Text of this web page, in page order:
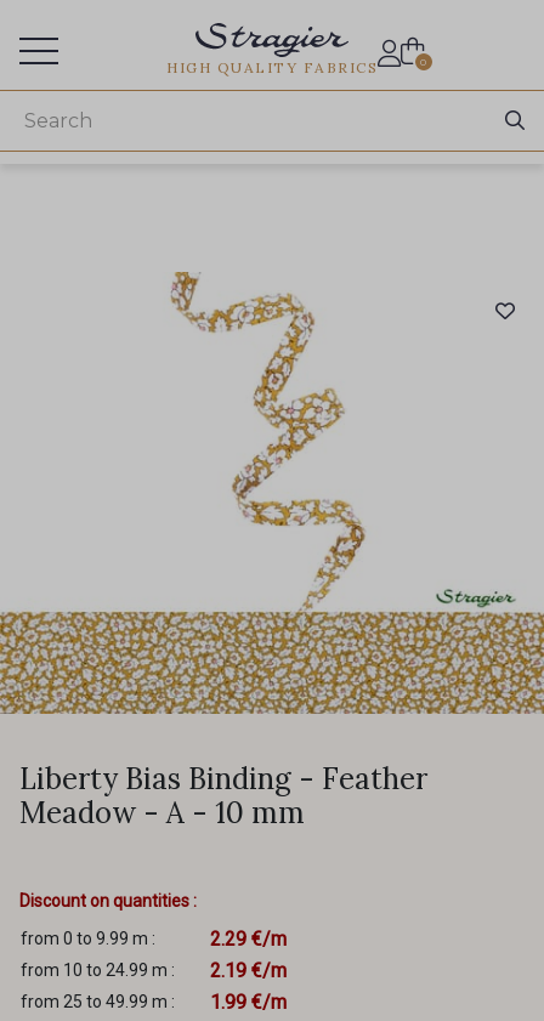
HIGH QUALITY FABRICS 0
Liberty Bias Binding - Feather
Meadow - A - 10 mm
Discount on quantities :
from 0 to 9.99 m :
2.29 €/m
from 10 to 24.99 m : 2.19 €/m
from 25 to 49.99 m : 1.99 €/m